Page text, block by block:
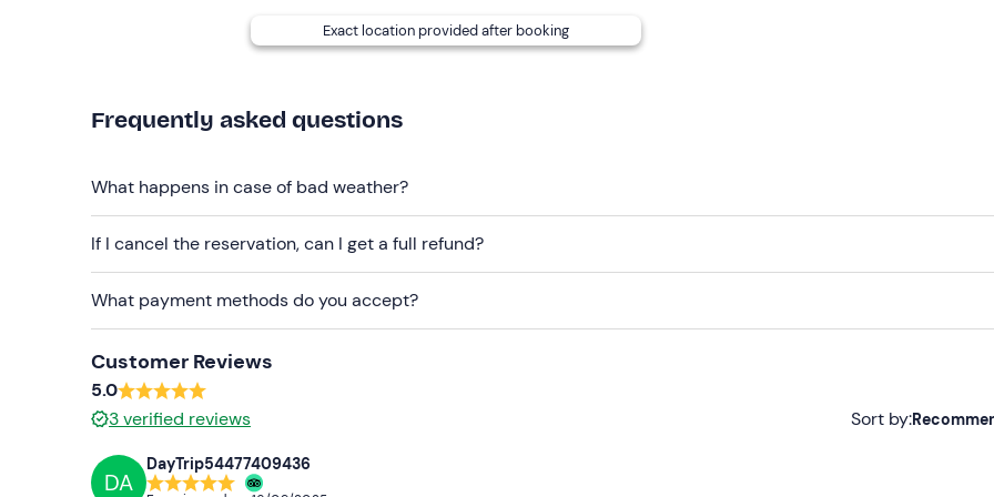
with exclusive access, 50€ per couple;
In the event ofallergies and/or food intolerances
the Civitella Marittima and Paganico stations.
Clothing suitable for the season
Don't forget to bring
Identity document
Exact location provided after booking
Frequently asked questions
What happens in case of bad weather?
If I cancel the reservation, can I get a full refund?
What payment methods do you accept?
Customer Reviews
5.0
3verified reviews Sort by:
DA
DayTrip54477409436